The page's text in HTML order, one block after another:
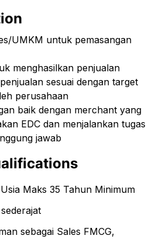
UMKM untuk pemasangan
menghasilkan penjualan
sesuai dengan target
perusahaan
baik dengan merchant yang
EDC dan menjalankan tugas
jawab
Maks 35 Tahun Minimum
sebagai Sales FMCG,